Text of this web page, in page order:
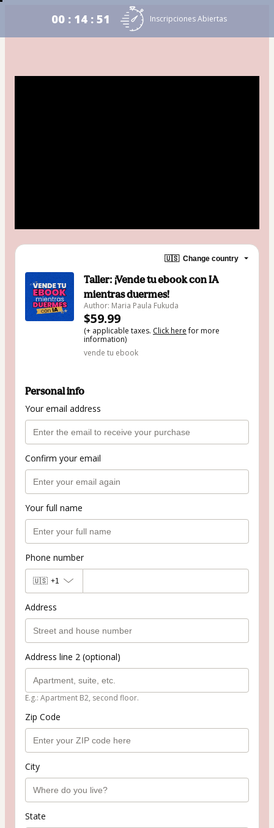
00 : 14 : 51 Inscripciones Abiertas
🇺🇸 Change country
Taller: ¡Vende tu ebook con IA
mientras duermes!
Author: Maria Paula Fukuda
$59.99
(+ applicable taxes. Click herefor more
information)
vende tu ebook
Personal info
Your email address
Confirm your email
Your full name
Phone number
🇺🇸 +1
Address
Address line 2 (optional)
E.g.: Apartment B2, second floor.
Zip Code
City
State